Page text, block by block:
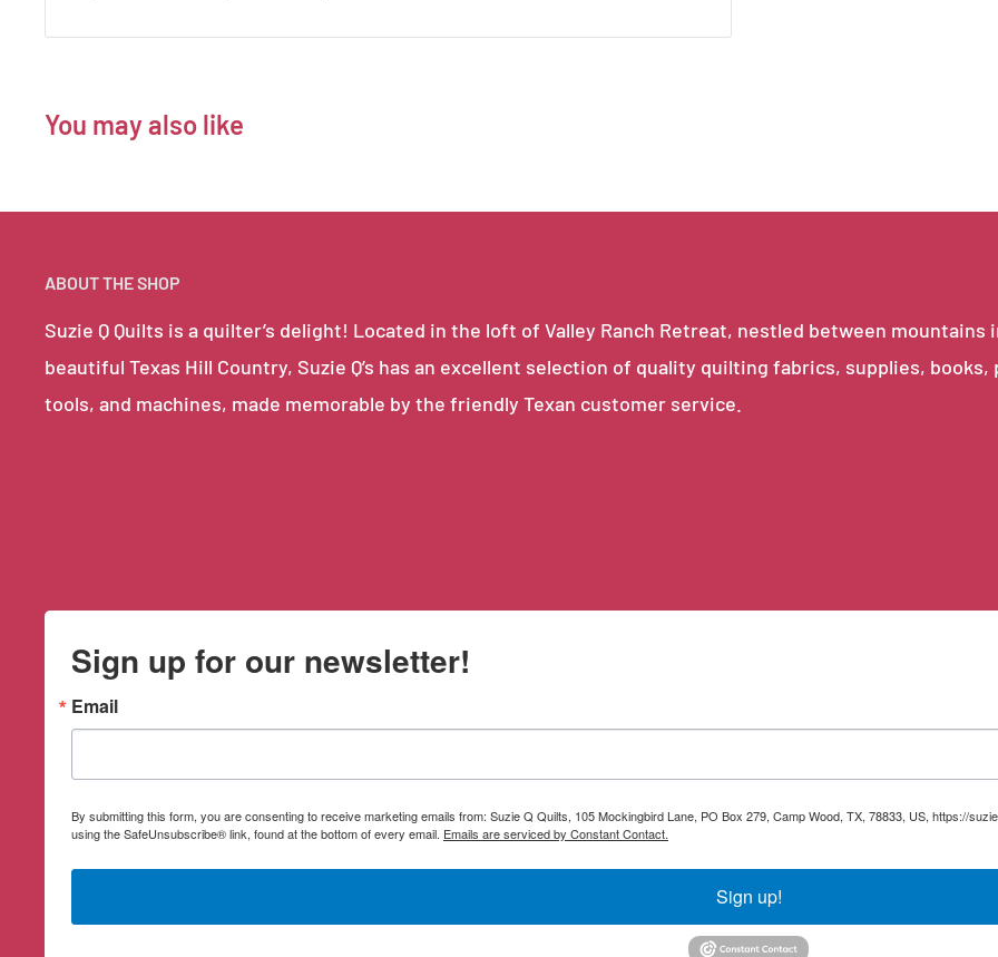
You may also like
ABOUT THE SHOP
Suzie Q Quilts is a quilter’s delight! Located in the loft of Valley Ranch Retreat, nestled between mountains
beautiful Texas Hill Country, Suzie Q’s has an excellent selection of quality quilting fabrics, supplies,
tools, and machines, made memorable by the friendly Texan customer service.
Sign up for our newsletter!
Email
By submitting this form, you are consenting to receive marketing emails from: Suzie Q Quilts, 105 Mockingbird Lane, PO Box 279, Camp Wood, TX, 78833, US, https://
using the SafeUnsubscribe® link, found at the bottom of every email. Emails are serviced by Constant Contact.
Sign up!